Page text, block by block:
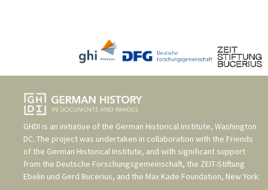
GHDI is an initiative of the German Historical Institute, Washington
DC. The project was undertaken in collaboration with the Friends
of the German Historical Institute, and with significant support
from the Deutsche Forschungsgemeinschaft, the ZEIT-Stiftung
Ebelin und Gerd Bucerius, and the Max Kade Foundation, New York.